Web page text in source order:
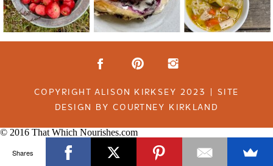
COPYRIGHT ALISON KIRKSEY 2023 | SITE
DESIGN BY COURTNEY KIRKLAND
© 2016 That Which Nourishes.com
Shares